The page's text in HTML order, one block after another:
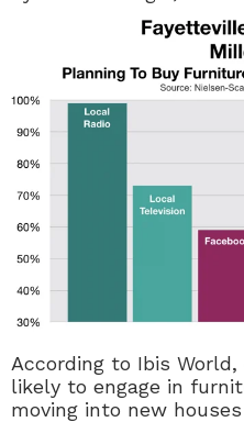
According to Ibis World,
likely to engage in
moving into new